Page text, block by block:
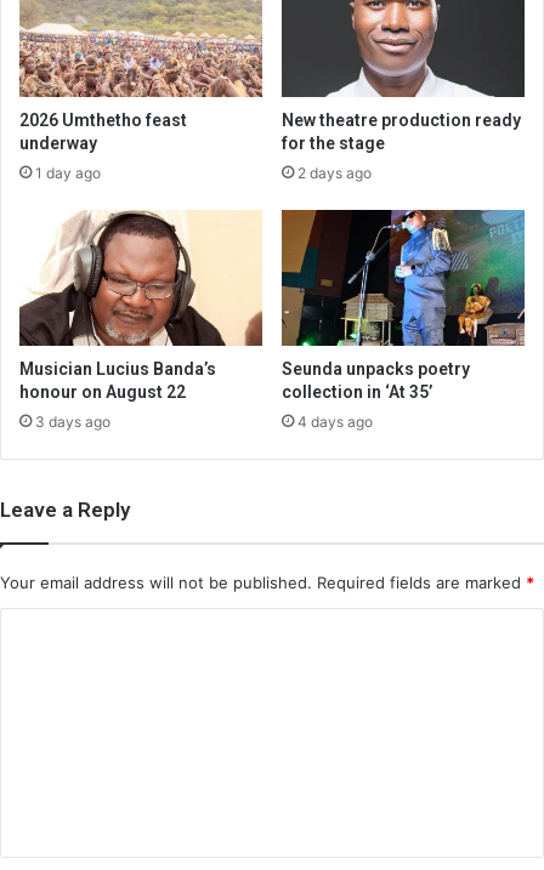
2026 Umthetho feast
underway
1 day ago
New theatre production ready
for the stage
2 days ago
Musician Lucius Banda’s
honour on August 22
3 days ago
Seunda unpacks poetry
collection in ‘At 35’
4 days ago
Leave a Reply
Your email address will not be published. Required fields are marked *